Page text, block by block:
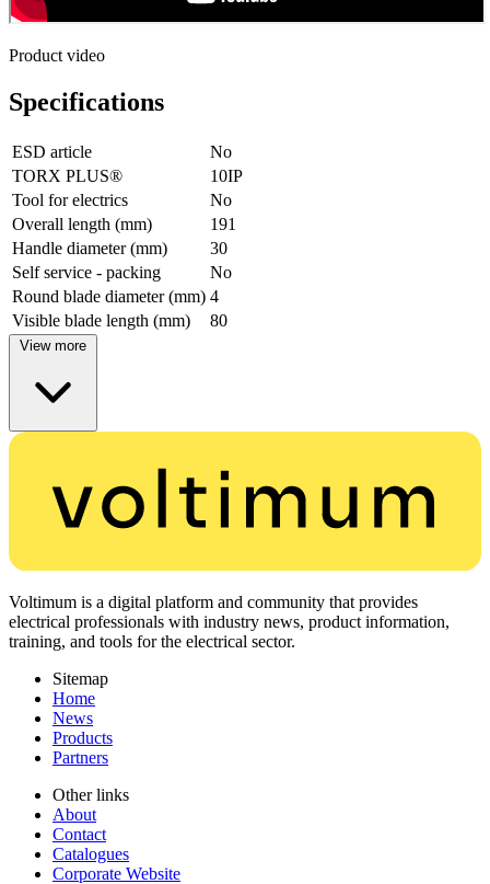
Product video
Specifications
ESD article
No
TORX PLUS®
10IP
Tool for electrics
No
Overall length (mm)
191
Handle diameter (mm)
30
Self service - packing
No
Round blade diameter (mm) 4
Visible blade length (mm)
80
View more
Voltimum is a digital platform and community that provides
electrical professionals with industry news, product information,
training, and tools for the electrical sector.
Sitemap
Home
News
Products
Partners
Other links
About
Contact
Catalogues
Corporate Website